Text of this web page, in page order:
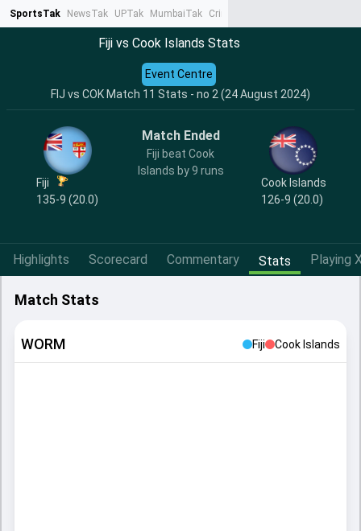
SportsTak NewsTak UPTak MumbaiTak CrimeTak
Fiji vs Cook Islands Stats
FIJ vs COK Match 11 Stats - no 2 (24 August 2024)
Event Centre
Fiji
135-9 (20.0)
Match Ended
Fiji beat Cook
Islands by 9 runs
Cook Islands
126-9 (20.0)
Highlights Scorecard Commentary Stats Playing
Match Stats
WORM Fiji Cook Islands